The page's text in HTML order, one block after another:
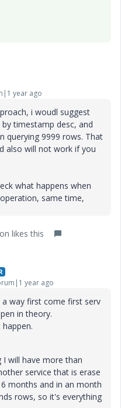
year ago
i woudl suggest
timestamp desc, and
querying 9999 rows. That
also will not work if you
what happens when
same time,
likes this
year ago
way first come first serv
in theory.
will have more than
service that is erase
months and in an month
rows, so it's everything